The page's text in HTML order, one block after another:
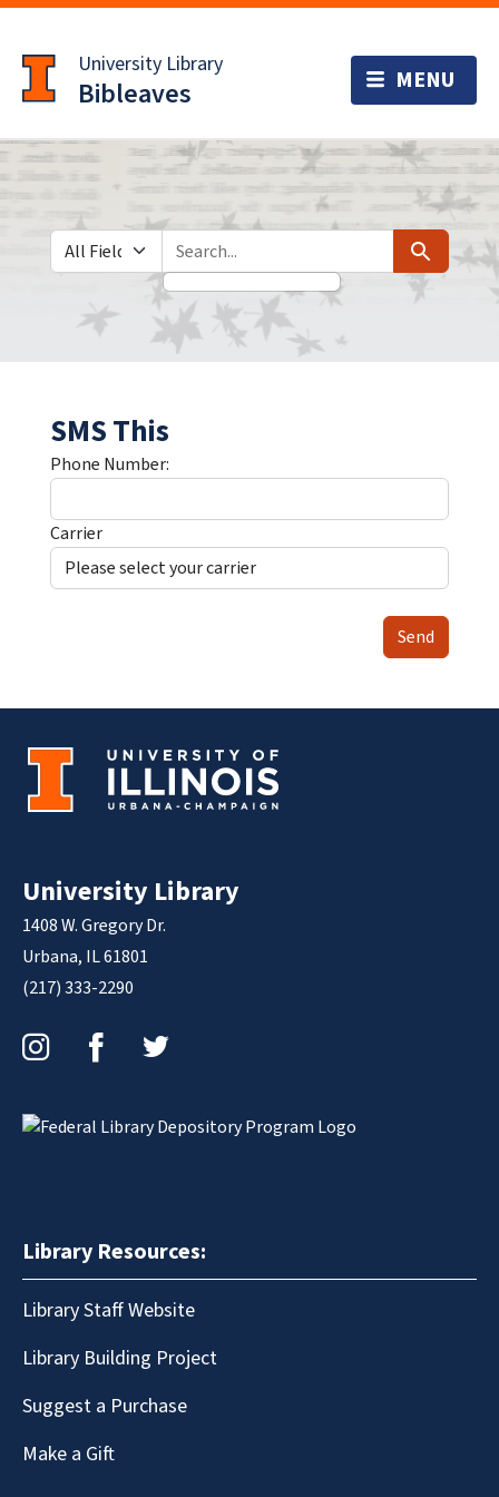
to
main
content
University Library
Bibleaves
Search in
search for Search
SMS This
Phone Number:
Carrier
Send
University Library
1408 W. Gregory Dr.
Urbana, IL 61801
(217) 333-2290
Library Resources:
Library Staff Website
Library Building Project
Suggest a Purchase
Make a Gift